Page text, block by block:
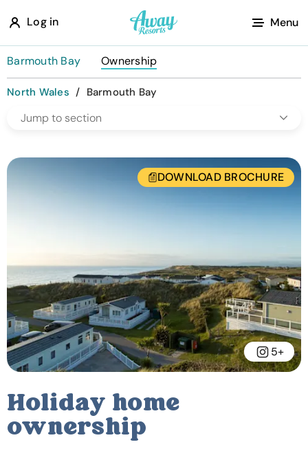
Log in
A
w
a
y
r
t
Menu
Barmouth Bay Ownership
North Wales / Barmouth Bay
Jump to section
Holiday home
ownership
DOWNLOAD BROCHURE
5+